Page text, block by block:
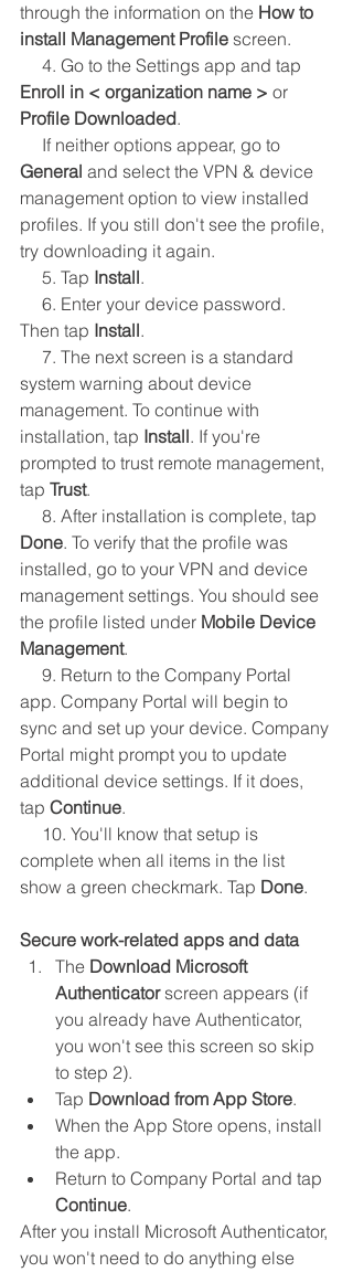
through the information on the How to
install Management Profile screen.
     4. Go to the Settings app and tap
Enroll in < organization name > or
Profile Downloaded.
     If neither options appear, go to
General and select the VPN & device
management option to view installed
profiles. If you still don't see the profile,
try downloading it again.
     5. Tap
Install.
Then tap Install.
system warning about device
management. To continue with
installation, tap Install. If you're
prompted to trust remote management,
tap Trust.
     8. After installation is complete, tap
Done. To verify that the profile was
installed, go to your VPN and device
management settings. You should see
the profile listed under Mobile Device
Management.
app. Company Portal will begin to
sync and set up your device. Company
Portal might prompt you to update
additional device settings. If it does,
tap Continue.
complete when all items in the list
show a green checkmark. Tap Done.
Secure work-related apps and data
The Download Microsoft
Authenticator screen appears (if
you already have Authenticator,
you won't see this screen so skip
to step 2).
Tap Download from App Store.
When the App Store opens, install
the app.
Return to Company Portal and tap
Continue.
After you install Microsoft Authenticator,
you won't need to do anything else